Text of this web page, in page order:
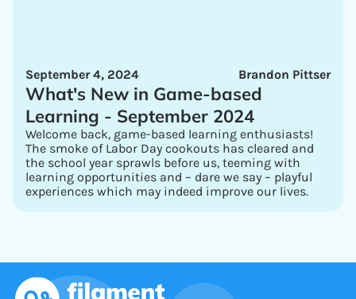
Brandon Pittser
September 4, 2024
What's New in Game-based
Learning - September 2024
Welcome back, game-based learning enthusiasts!
The smoke of Labor Day cookouts has cleared and
the school year sprawls before us, teeming with
learning opportunities and – dare we say – playful
experiences which may indeed improve our lives.